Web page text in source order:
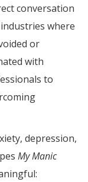
conversation
where
or
with
to
depression,
My Manic